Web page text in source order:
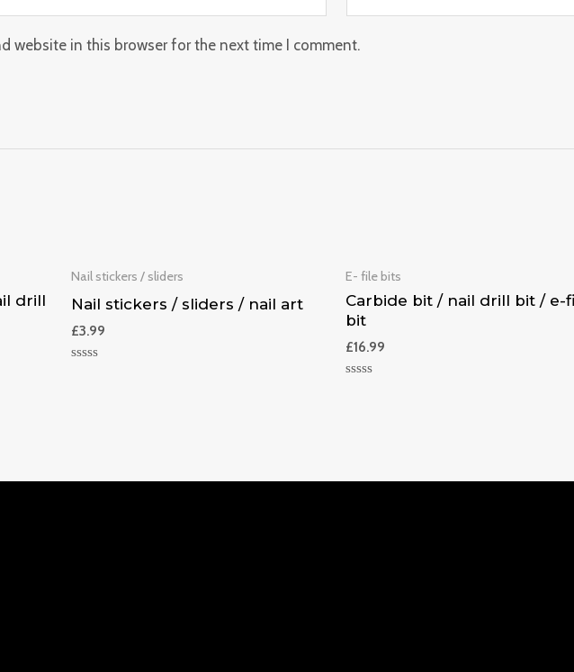
website in this browser for the next time I comment.
drill
Nail stickers / sliders
Nail stickers / sliders / nail art
£3.99
E- file bits
Carbide bit / nail drill bit / e-
bit
£16.99